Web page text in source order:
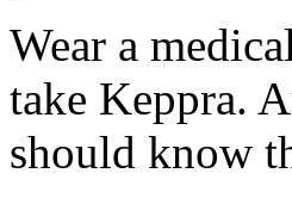
Wear a
take Keppra.
should know